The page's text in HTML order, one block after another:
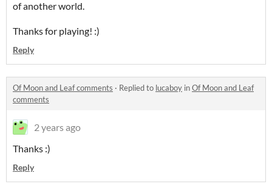
of another world.
Thanks for playing! :)
Reply
Of Moon and Leaf comments · Replied to lucaboy inOf Moon and Leaf
comments
2 years ago
Thanks :)
Reply